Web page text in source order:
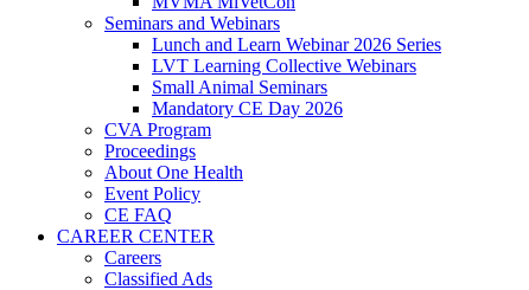
Seminars and Webinars
Lunch and Learn Webinar 2026 Series
LVT Learning Collective Webinars
Small Animal Seminars
Mandatory CE Day 2026
CVA Program
Proceedings
About One Health
Event Policy
CE FAQ
CAREER CENTER
Careers
Classified Ads